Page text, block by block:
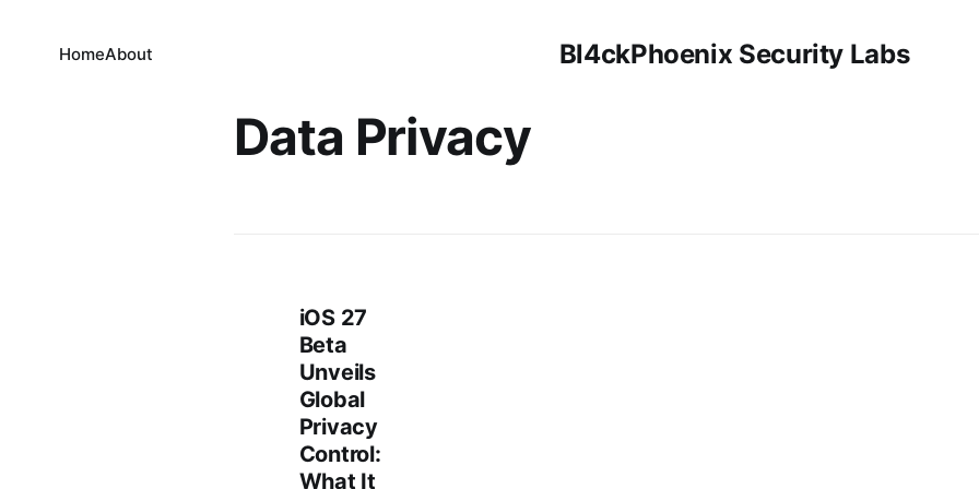
Bl4ckPhoenix Security Labs
HomeAbout
Data Privacy
iOS 27
Beta
Unveils
Global
Privacy
Control:
What It